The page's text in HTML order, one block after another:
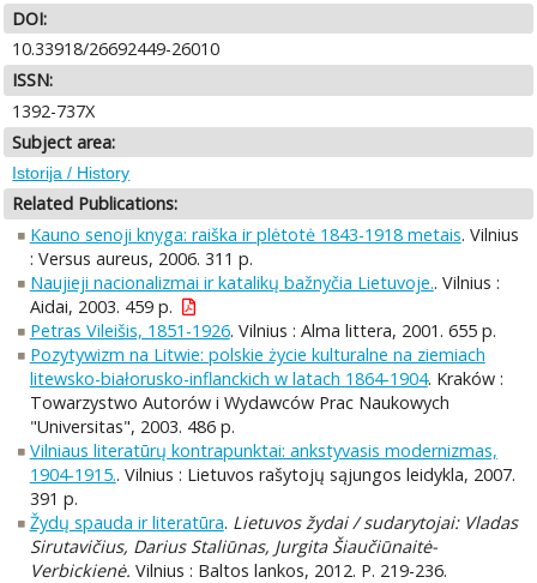
DOI:
10.33918/26692449-26010
ISSN:
1392-737X
Subject area:
Istorija / History
Related Publications:
Kauno senoji knyga: raiška ir plėtotė 1843-1918 metais. Vilnius
: Versus aureus, 2006. 311 p.
Naujieji nacionalizmai ir katalikų bažnyčia Lietuvoje.. Vilnius :
Aidai, 2003. 459 p.
Petras Vileišis, 1851-1926. Vilnius : Alma littera, 2001. 655 p.
Pozytywizm na Litwie: polskie życie kulturalne na ziemiach
litewsko-białorusko-inflanckich w latach 1864-1904. Kraków :
Towarzystwo Autorów i Wydawców Prac Naukowych
"Universitas", 2003. 486 p.
Vilniaus literatūrų kontrapunktai: ankstyvasis modernizmas,
1904-1915.. Vilnius : Lietuvos rašytojų sąjungos leidykla, 2007.
391 p.
Žydų spauda ir literatūra. Lietuvos žydai / sudarytojai: Vladas
Sirutavičius, Darius Staliūnas, Jurgita Šiaučiūnaitė-
Verbickienė. Vilnius : Baltos lankos, 2012. P. 219-236.